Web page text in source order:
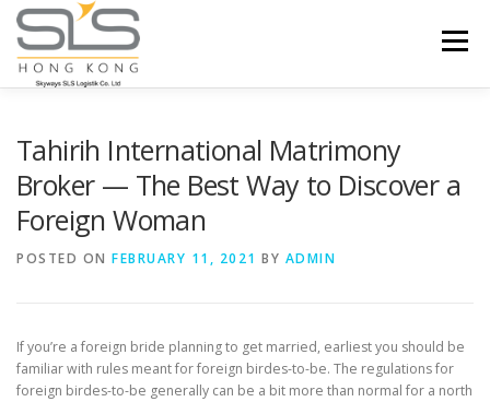
Skip to content
Menu
PORTFOLIO
Tahirih International Matrimony
Broker — The Best Way to Discover a
Foreign Woman
POSTED ON FEBRUARY 11, 2021 BY ADMIN
If you’re a foreign bride planning to get married, earliest you should be
familiar with rules meant for foreign birdes-to-be. The regulations for
foreign birdes-to-be generally can be a bit more than normal for a north